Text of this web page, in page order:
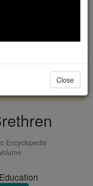
just $5 — the
even more
DONATE TODAY >
Encyclopedia
Close